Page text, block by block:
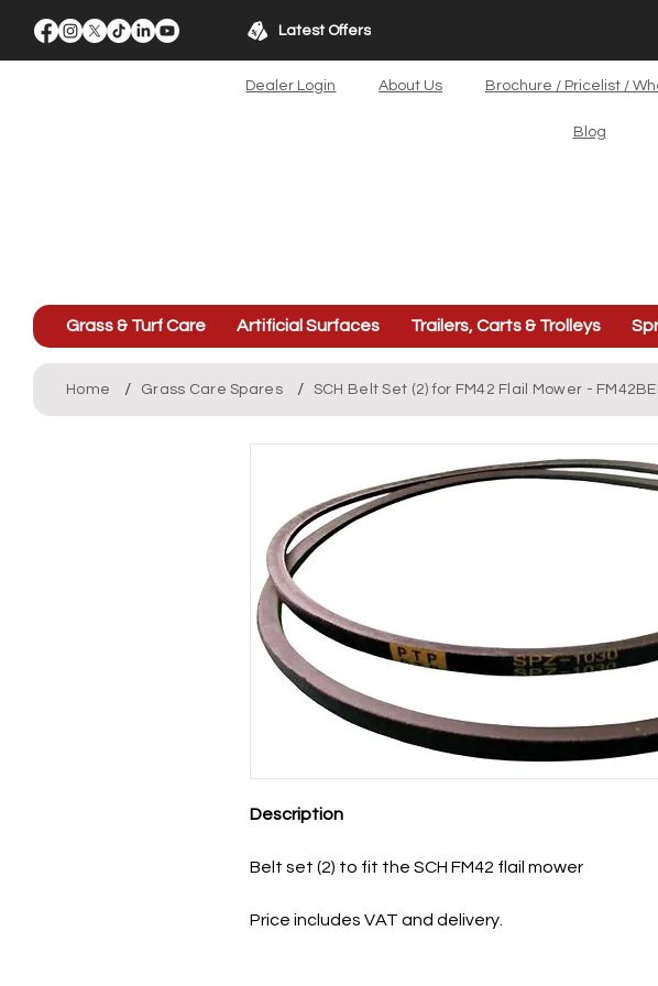
Latest Offers
Dealer Login About Us Brochure / Pricelist /
Blog
Grass & Turf Care Artificial Surfaces Trailers, Carts & Trolleys
Home / Grass Care Spares / SCH Belt Set (2) for FM42 Flail Mower -
Description
Belt set (2) to fit the SCH FM42 flail mower
Price includes VAT and delivery.